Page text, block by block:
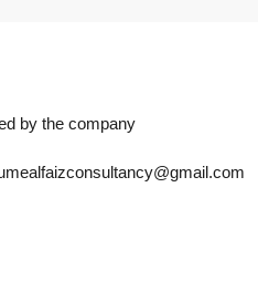
by the company